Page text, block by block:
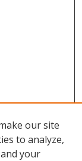
our site
to analyze,
your